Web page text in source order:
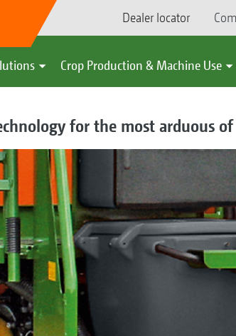
Dealer locator
Crop Production & Machine Use
for the most arduous